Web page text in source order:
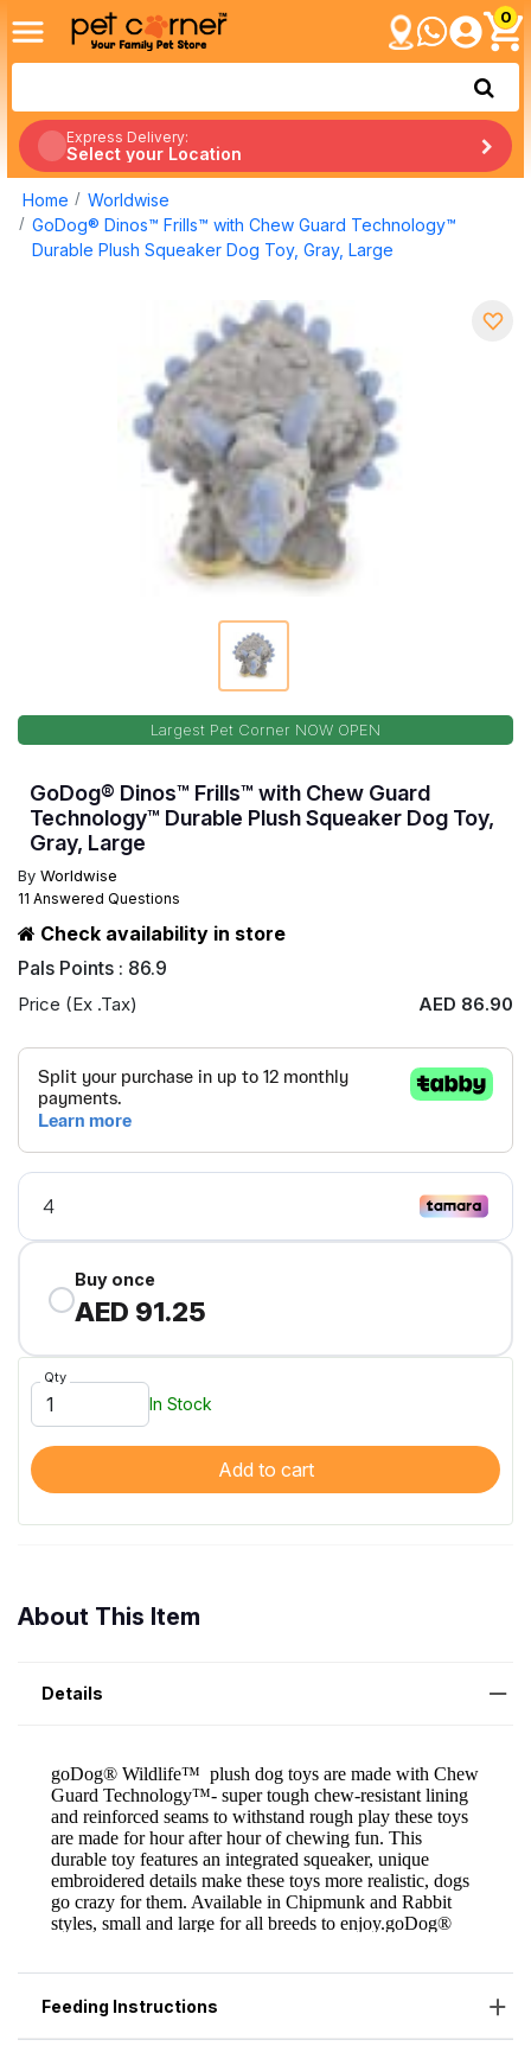
0
Express Delivery:
Select your Location
Home
Worldwise
GoDog® Dinos™ Frills™ with Chew Guard Technology™
Durable Plush Squeaker Dog Toy, Gray, Large
Largest Pet Corner NOW OPEN
GoDog® Dinos™ Frills™ with Chew Guard
Technology™ Durable Plush Squeaker Dog Toy,
Gray, Large
By Worldwise
11 Answered Questions
Check availability in store
Pals Points : 86.9
Price (Ex .Tax) AED 86.90
Buy once
AED 91.25
Qty
In Stock
Add to cart
About This Item
Details
Feeding Instructions